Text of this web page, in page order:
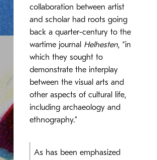
collaboration between artist
and scholar had roots going
back a quarter-century to the
wartime journal Helhesten, “in
which they sought to
demonstrate the interplay
between the visual arts and
other aspects of cultural life,
including archaeology and
ethnography.”
As has been emphasized